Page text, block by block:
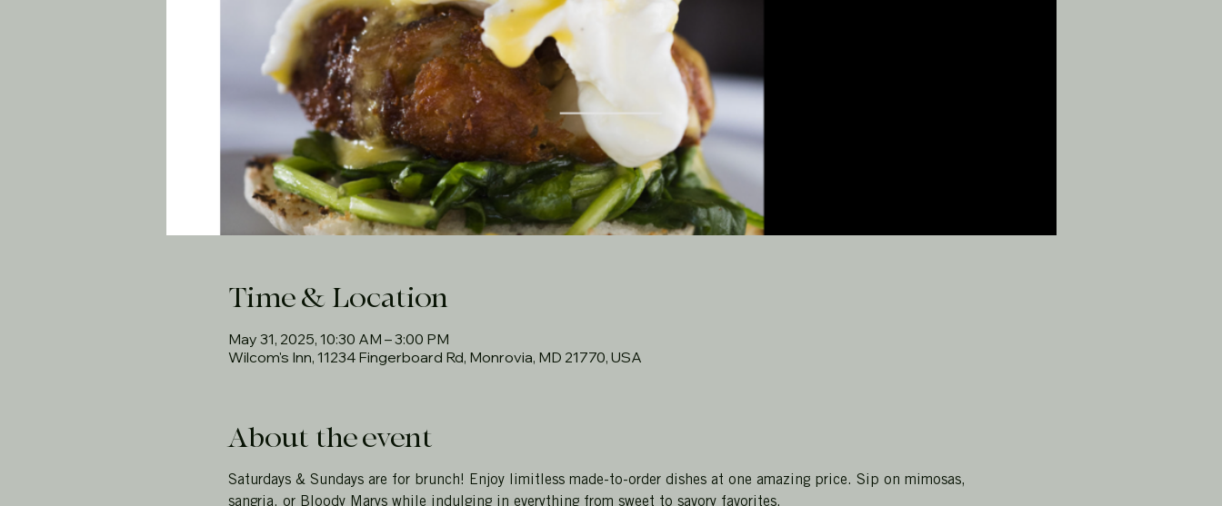
Time & Location
May 31, 2025, 10:30 AM – 3:00 PM
Wilcom's Inn, 11234 Fingerboard Rd, Monrovia, MD 21770, USA
About the event
Saturdays & Sundays are for brunch! Enjoy limitless made-to-order dishes at one amazing price. Sip on mimosas,
sangria, or Bloody Marys while indulging in everything from sweet to savory favorites.